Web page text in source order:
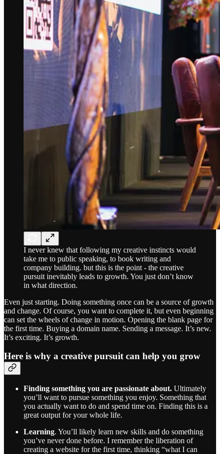
I never knew that following my creative instincts would
take me to public speaking, to book writing and
company building. but this is the point - the creative
pursuit inevitably leads to growth. You just don’t know
in what direction.
Even just starting. Doing something once can be a source of growth
and change. Of course, you want to complete it, but even beginning
can set the wheels of change in motion. Opening the blank page for
the first time. Buying a domain name. Sending a message. It’s new.
It’s exciting. It’s growth.
Here is why a creative pursuit can help you grow
Finding something you are passionate about. Ultimately
you’ll want to pursue something you enjoy. Something that
you actually want to do and spend time on. Finding this is a
great output for your whole life.
Learning. You’ll likely learn new skills and do something
you’ve never done before. I remember the liberation of
creating a website for the first time, thinking “what I can